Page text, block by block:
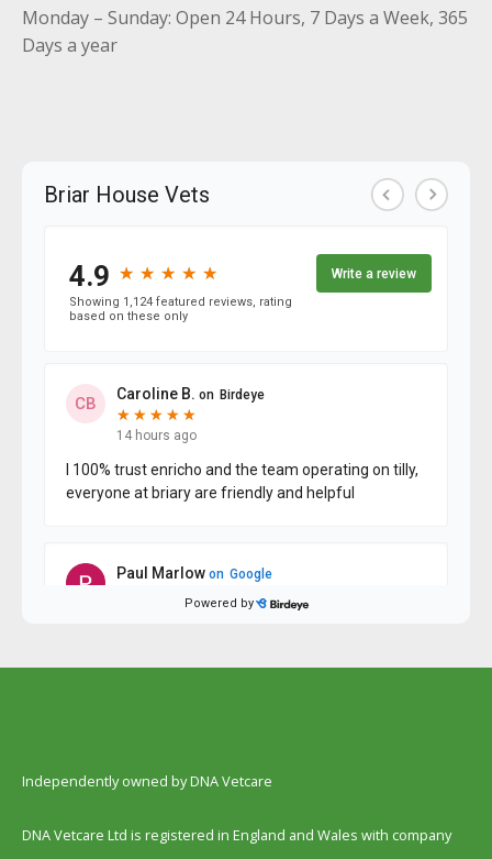
Monday – Sunday: Open 24 Hours, 7 Days a Week, 365
Days a year
Independently owned by DNA Vetcare
DNA Vetcare Ltd is registered in England and Wales with company